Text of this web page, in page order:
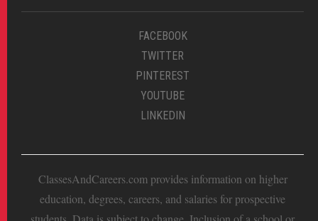
FACEBOOK
TWITTER
PINTEREST
YOUTUBE
LINKEDIN
ClassesAndCareers.com provides information on higher
education, degrees, careers, and salaries for prospective